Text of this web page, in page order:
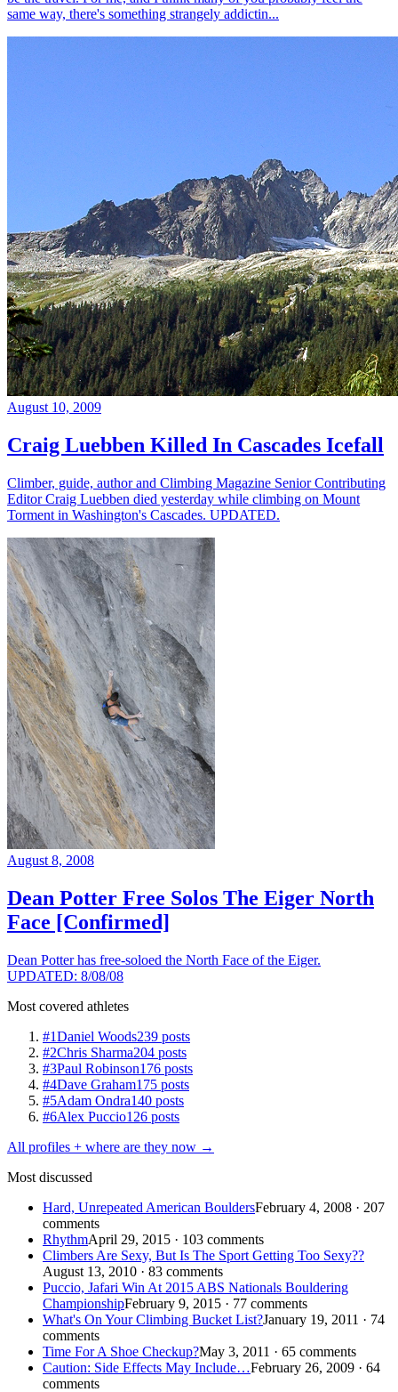
same way, there's something strangely addictin...
August 10, 2009
Craig Luebben Killed In Cascades Icefall
Climber, guide, author and Climbing Magazine Senior Contributing
Editor Craig Luebben died yesterday while climbing on Mount
Torment in Washington's Cascades. UPDATED.
August 8, 2008
Dean Potter Free Solos The Eiger North
Face [Confirmed]
Dean Potter has free-soloed the North Face of the Eiger.
UPDATED: 8/08/08
Most covered athletes
#1Daniel Woods239 posts
#2Chris Sharma204 posts
#3Paul Robinson176 posts
#4Dave Graham175 posts
#5Adam Ondra140 posts
#6Alex Puccio126 posts
All profiles + where are they now →
Most discussed
Hard, Unrepeated American BouldersFebruary 4, 2008 · 207
comments
RhythmApril 29, 2015 · 103 comments
Climbers Are Sexy, But Is The Sport Getting Too Sexy??
August 13, 2010 · 83 comments
Puccio, Jafari Win At 2015 ABS Nationals Bouldering
ChampionshipFebruary 9, 2015 · 77 comments
What's On Your Climbing Bucket List?January 19, 2011 · 74
comments
Time For A Shoe Checkup?May 3, 2011 · 65 comments
Caution: Side Effects May Include…February 26, 2009 · 64
comments